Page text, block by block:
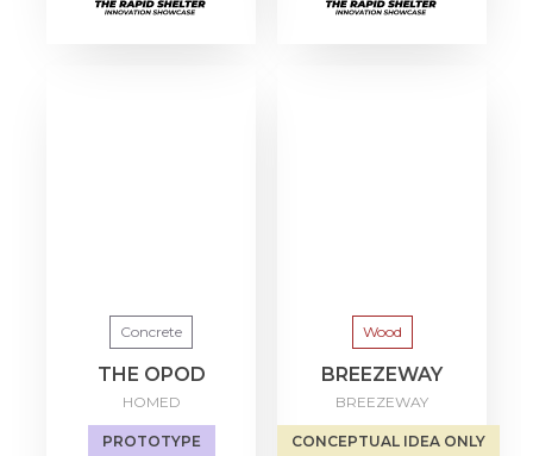
Concrete
THE OPOD
HOMED
PROTOTYPE
Wood
BREEZEWAY
BREEZEWAY
CONCEPTUAL IDEA ONLY